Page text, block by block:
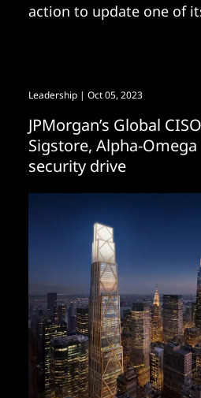
action to update one of
Leadership | Oct 05, 2023
JPMorgan’s Global
Sigstore, Alpha-
security drive